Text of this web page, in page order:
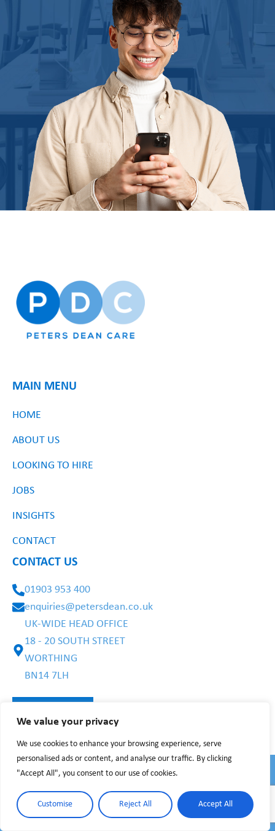
We value your privacy
We use cookies to enhance your browsing experience, serve
personalised ads or content, and analyse our traffic. By clicking
"Accept All", you consent to our use of cookies.
Customise Reject All Accept All
MAIN MENU
HOME
ABOUT US
LOOKING TO HIRE
JOBS
INSIGHTS
CONTACT
CONTACT US
01903 953 400
enquiries@petersdean.co.uk
UK-WIDE HEAD OFFICE
18 - 20 SOUTH STREET
WORTHING
BN14 7LH
Recruitment Websites by Recsites
©2025 BY PETERS DEAN CARE
PRIVACY POLICYWEBSITE TERMS